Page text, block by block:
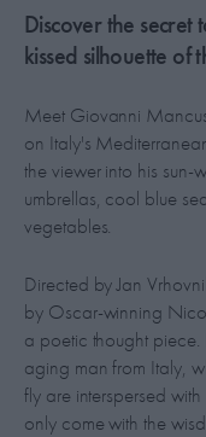
Discover the secret
kissed silhouette of
Meet Giovanni
on Italy's
the viewer into his
umbrellas, cool blue
vegetables.
Directed by Jan
by Oscar-winning
a poetic thought
aging man from Italy,
fly are interspersed
only come with the